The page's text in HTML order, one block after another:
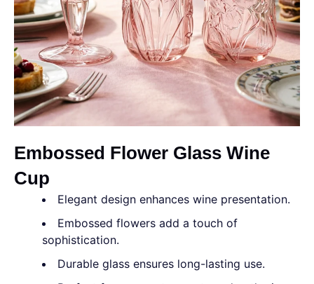
Embossed Flower Glass Wine
Cup
Elegant design enhances wine presentation.
Embossed flowers add a touch of
sophistication.
Durable glass ensures long-lasting use.